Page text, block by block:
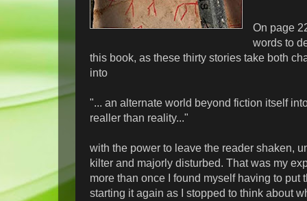
On page
words to
this book, as these thirty stories take both
into
"... an alternate world beyond fiction itself
realler than reality..."
with the power to leave the reader shaken,
kilter and majorly disturbed. That was my
more than once I found myself having to put
starting it again as I stopped to think about